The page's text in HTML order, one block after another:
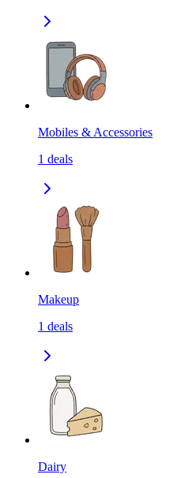
Mobiles & Accessories
1 deals
Makeup
1 deals
Dairy